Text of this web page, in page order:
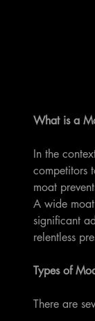
What is a
In the
competitors
moat
A wide
significant
relentless
Types of
There are